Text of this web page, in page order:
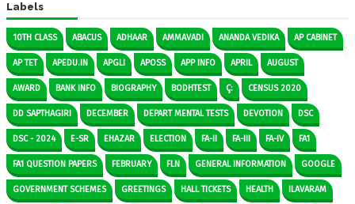
Labels
10TH CLASS ABACUS ADHAAR AMMAVADI ANANDA VEDIKA AP CABINET
AP TET APEDU.IN APGLI APOSS APP INFO APRIL AUGUST
AWARD BANK INFO BIOGRAPHY BODHTEST Ç: CENSUS 2020
DD SAPTHAGIRI DECEMBER DEPART MENTAL TESTS DEVOTION DSC
DSC - 2024 E-SR EHAZAR ELECTION FA-II FA-III FA-IV FA1
FA1 QUESTION PAPERS FEBRUARY FLN GENERAL INFORMATION GOOGLE
GOVERNMENT SCHEMES GREETINGS HALL TICKETS HEALTH ILAVARAM